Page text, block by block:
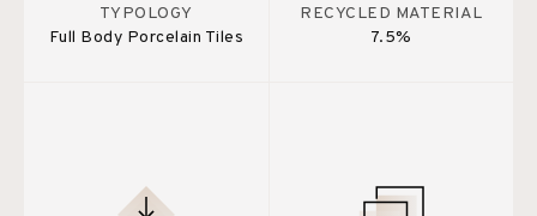
TYPOLOGY
Full Body Porcelain Tiles
RECYCLED MATERIAL
7.5%